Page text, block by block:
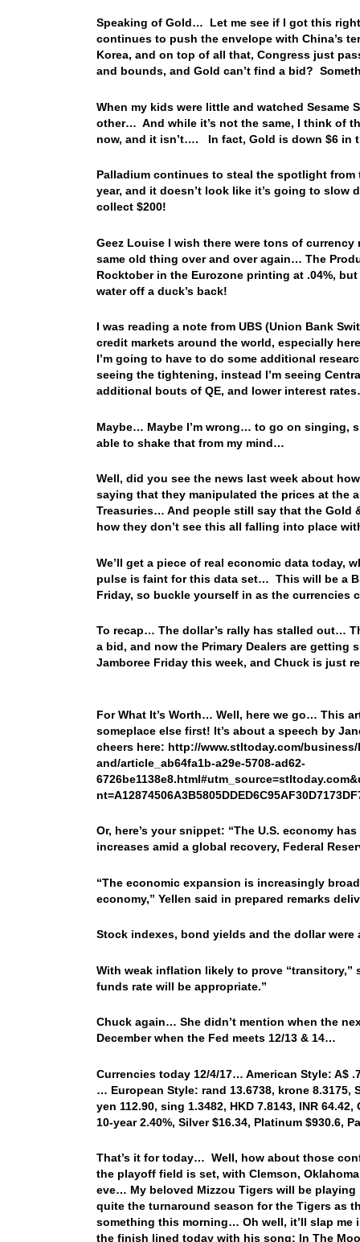
Speaking of Gold… Let me see if I got this
continues to push the envelope with China’s
Korea, and on top of all that, Congress just
and bounds, and Gold can’t find a bid?
When my kids were little and watched
other… And while it’s not the same, I think of
now, and it isn’t…. In fact, Gold is down $6 in
Palladium continues to steal the spotlight
year, and it doesn’t look like it’s going to
collect $200!
Geez Louise I wish there were tons of
same old thing over and over again… The
Rocktober in the Eurozone printing at .04%,
water off a duck’s back!
I was reading a note from UBS (Union Bank
credit markets around the world, especially
I’m going to have to do some additional
seeing the tightening, instead I’m seeing
additional bouts of QE, and lower interest
Maybe… Maybe I’m wrong… to go on singing,
able to shake that from my mind…
Well, did you see the news last week about
saying that they manipulated the prices at the
Treasuries… And people still say that the Gold
how they don’t see this all falling into place
We’ll get a piece of real economic data today,
pulse is faint for this data set… This will be a
Friday, so buckle yourself in as the
To recap… The dollar’s rally has stalled out…
a bid, and now the Primary Dealers are
Jamboree Friday this week, and Chuck is just
For What It’s Worth… Well, here we go… This
someplace else first! It’s about a speech by
cheers here: http://www.stltoday.com/
and/article_ab64fa1b-a29e-5708-ad62-
Or, here’s your snippet: “The U.S. economy
increases amid a global recovery, Federal
“The economic expansion is increasingly
economy,” Yellen said in prepared remarks
Stock indexes, bond yields and the dollar
With weak inflation likely to prove
funds rate will be appropriate.”
Chuck again… She didn’t mention when the
December when the Fed meets 12/13 & 14…
Currencies today 12/4/17… American Style: A$
… European Style: rand 13.6738, krone 8.3175,
yen 112.90, sing 1.3482, HKD 7.8143, INR
10-year 2.40%, Silver $16.34, Platinum $930.6,
That’s it for today… Well, how about those
the playoff field is set, with Clemson,
eve… My beloved Mizzou Tigers will be
quite the turnaround season for the Tigers as
something this morning… Oh well, it’ll slap
the finish lined today with his song: In The